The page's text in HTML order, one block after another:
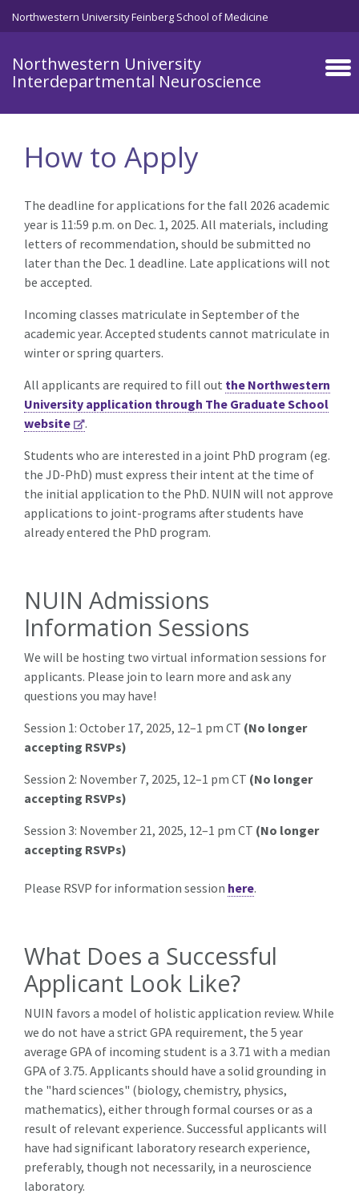
Skip to main content
Northwestern University Feinberg School of Medicine
Northwestern University
Interdepartmental Neuroscience
How to Apply
The deadline for applications for the fall 2026 academic
year is 11:59 p.m. on Dec. 1, 2025. All materials, including
letters of recommendation, should be submitted no
later than the Dec. 1 deadline. Late applications will not
be accepted.
Incoming classes matriculate in September of the
academic year. Accepted students cannot matriculate in
winter or spring quarters.
All applicants are required to fill out the Northwestern
University application through The Graduate School
website
.
Students who are interested in a joint PhD program (eg.
the JD-PhD) must express their intent at the time of
the initial application to the PhD. NUIN will not approve
applications to joint-programs after students have
already entered the PhD program.
NUIN Admissions
Information Sessions
We will be hosting two virtual information sessions for
applicants. Please join to learn more and ask any
questions you may have!
Session 1: October 17, 2025, 12–1 pm CT (No longer
accepting RSVPs)
Session 2: November 7, 2025, 12–1 pm CT (No longer
accepting RSVPs)
Session 3: November 21, 2025, 12–1 pm CT (No longer
accepting RSVPs)
Please RSVP for information session here.
What Does a Successful
Applicant Look Like?
NUIN favors a model of holistic application review. While
we do not have a strict GPA requirement, the 5 year
average GPA of incoming student is a 3.71 with a median
GPA of 3.75. Applicants should have a solid grounding in
the "hard sciences" (biology, chemistry, physics,
mathematics), either through formal courses or as a
result of relevant experience. Successful applicants will
have had significant laboratory research experience,
preferably, though not necessarily, in a neuroscience
laboratory.